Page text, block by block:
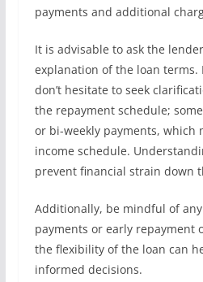
payments and additional
It is advisable to ask the
explanation of the loan
don’t hesitate to seek
the repayment schedule;
or bi-weekly payments, which
income schedule.
prevent financial strain down
Additionally, be mindful of
payments or early repayment
the flexibility of the loan can
informed decisions.